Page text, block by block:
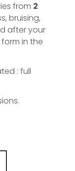
from 2
bruising,
after your
in the
: full